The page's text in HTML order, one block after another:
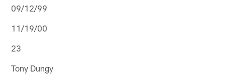
09/12/99
11/19/00
23
Tony Dungy